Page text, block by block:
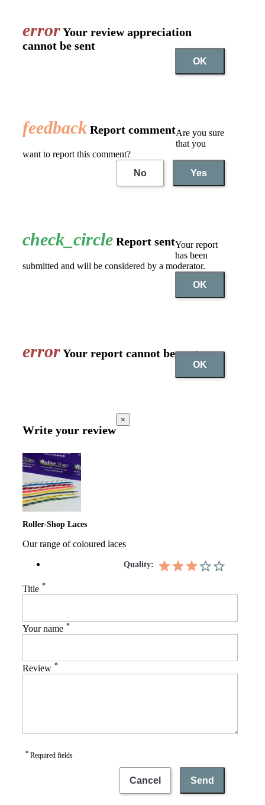
errorYour review appreciation
cannot be sent
OK
feedback Report commentAre you sure
that you
want to report this comment?
No
Yes
check_circle Report sentYour report
has been
submitted and will be considered by a moderator.
OK
errorYour report cannot be sent
OK
Write your review
×
Roller-Shop Laces
Our range of coloured laces
Quality:
Title *
Your name *
Review *
* Required fields
Cancel Send